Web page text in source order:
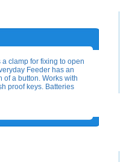
clamp for fixing to open
Feeder has an
a button. Works with
proof keys. Batteries